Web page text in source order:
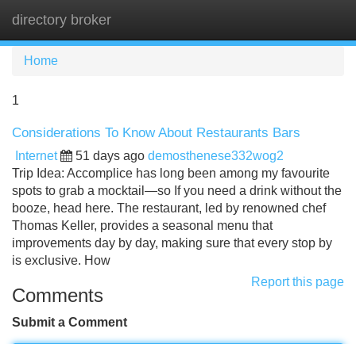
directory broker
Home
1
Considerations To Know About Restaurants Bars
Internet 51 days ago demosthenese332wog2
Trip Idea: Accomplice has long been among my favourite
spots to grab a mocktail—so If you need a drink without the
booze, head here. The restaurant, led by renowned chef
Thomas Keller, provides a seasonal menu that
improvements day by day, making sure that every stop by
is exclusive. How
Report this page
Comments
Submit a Comment